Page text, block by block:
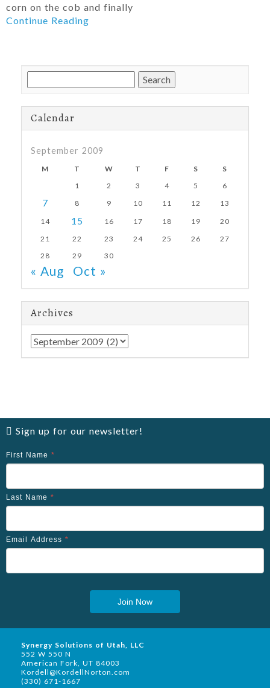
corn on the cob and finally
Continue Reading
for:
Calendar
September 2009
M T W T F S
S
1
2 3 4 5 6
7 8 9 10 11 12
13
14
15 16 17 18 19
20
21
22 23 24 25 26
27
28
29 30
« Aug Oct »
Archives
Archives
Sign up for our newsletter!
First Name *
Last Name *
Email Address *
Join Now
Synergy Solutions of Utah, LLC
552 W 550 N
American Fork, UT 84003
Kordell@KordellNorton.com
(330) 671-1667